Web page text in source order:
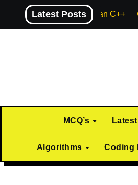
Latest Posts
Machine endian C++
MCQ’s
Algorithms Coding